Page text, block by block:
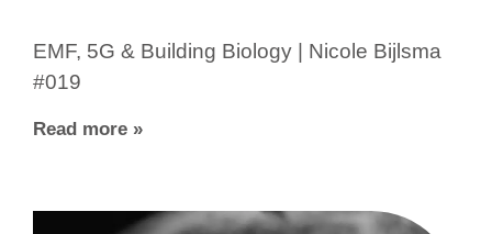
EMF, 5G & Building Biology | Nicole Bijlsma
#019
Read more »